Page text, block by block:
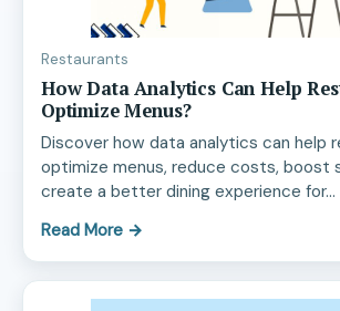
Restaurants
How Data Analytics Can Help
Optimize Menus?
Discover how data analytics can help
optimize menus, reduce costs, boost
create a better dining experience for…
Read More →